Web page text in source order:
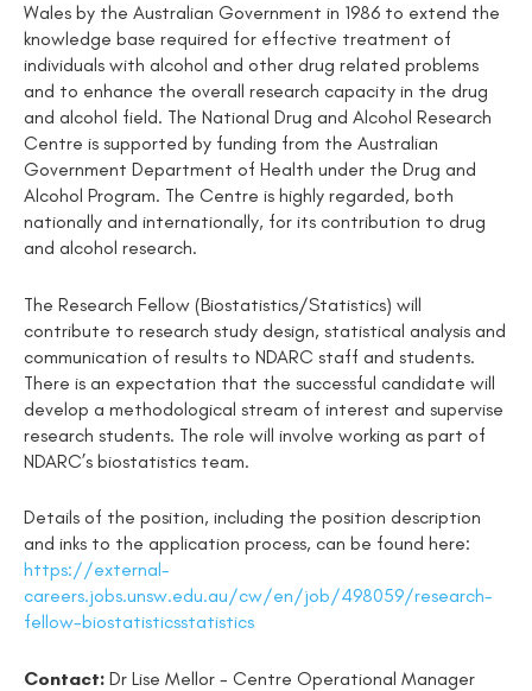
Wales by the Australian Government in 1986 to extend the
knowledge base required for effective treatment of
individuals with alcohol and other drug related problems
and to enhance the overall research capacity in the drug
and alcohol field. The National Drug and Alcohol Research
Centre is supported by funding from the Australian
Government Department of Health under the Drug and
Alcohol Program. The Centre is highly regarded, both
nationally and internationally, for its contribution to drug
and alcohol research.
The Research Fellow (Biostatistics/Statistics) will
contribute to research study design, statistical analysis and
communication of results to NDARC staff and students.
There is an expectation that the successful candidate will
develop a methodological stream of interest and supervise
research students. The role will involve working as part of
NDARC’s biostatistics team.
Details of the position, including the position description
and inks to the application process, can be found here:
https://external-
careers.jobs.unsw.edu.au/cw/en/job/498059/research-
fellow-biostatisticsstatistics
Contact: Dr Lise Mellor - Centre Operational Manager